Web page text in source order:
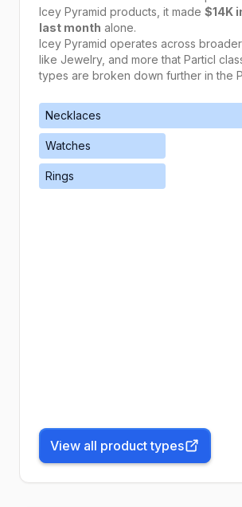
Icey Pyramid products, it made $14K
last month alone.
Icey Pyramid operates across
like Jewelry, and more that Particl
types are broken down further in the
Necklaces
Watches
Rings
View all product types